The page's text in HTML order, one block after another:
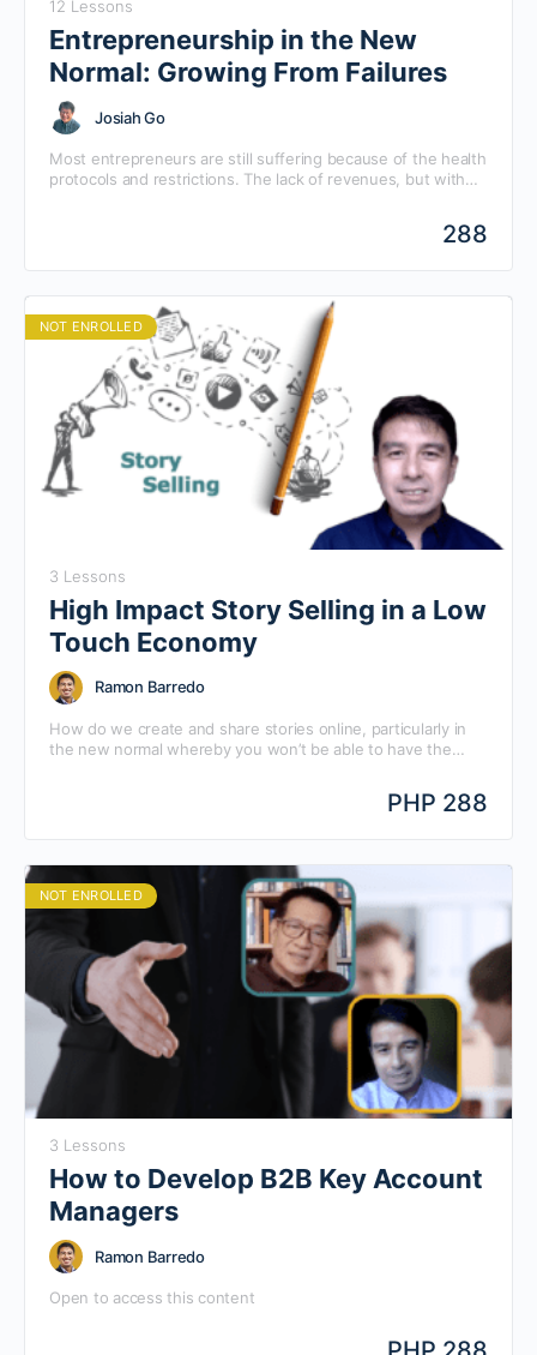
12 Lessons
Entrepreneurship in the New
Normal: Growing From Failures
Josiah Go
Most entrepreneurs are still suffering because of the health
protocols and restrictions. The lack of revenues, but with
runs dry. This online seminar will help entrepreneurs make288
NOT ENROLLED
3 Lessons
High Impact Story Selling in a Low
Touch Economy
Ramon Barredo
How do we create and share stories online, particularly in
the new normal whereby you won’t be able to have the
presentation? In this Q&A with Ramon Barredo, Mansmith
Chief Alliance Strategist, he will answer questions on how
PHP 288
NOT ENROLLED
3 Lessons
How to Develop B2B Key Account
Managers
Ramon Barredo
Open to access this content